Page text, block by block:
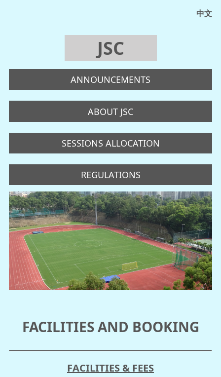
中文
JSC
ANNOUNCEMENTS
ABOUT JSC
SESSIONS ALLOCATION
REGULATIONS
FACILITIES AND BOOKING
FACILITIES & FEES